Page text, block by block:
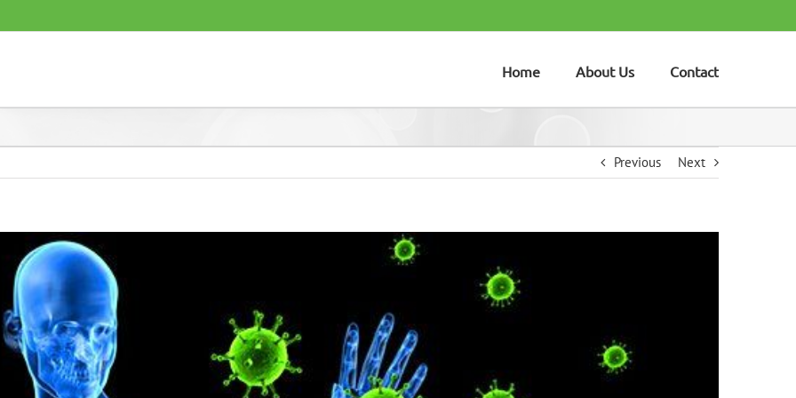
Home About Us Contact
Previous Next